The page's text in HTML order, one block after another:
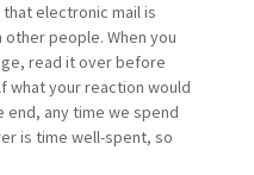
electronic mail is
people. When you
read it over before
what your reaction would
end, any time we spend
is time well-spent, so